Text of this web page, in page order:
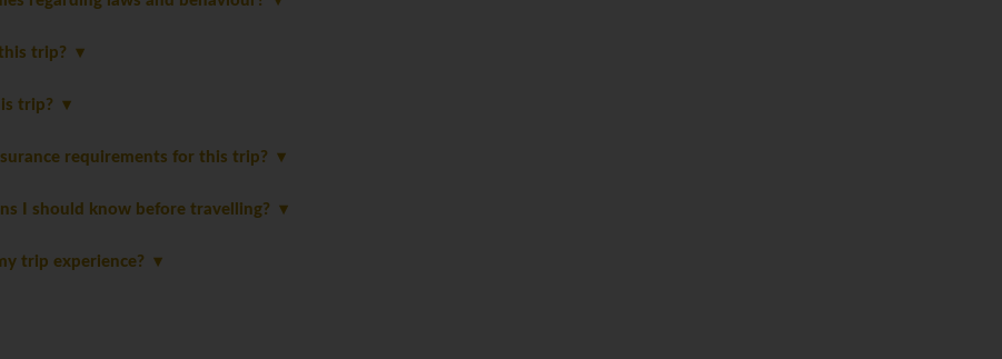
trip?
trip?
requirements for this trip?
I should know before travelling?
trip experience?